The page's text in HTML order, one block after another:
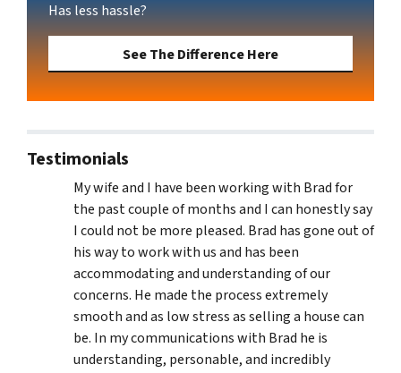
Has less hassle?
See The Difference Here
Testimonials
My wife and I have been working with Brad for
the past couple of months and I can honestly say
I could not be more pleased. Brad has gone out of
his way to work with us and has been
accommodating and understanding of our
concerns. He made the process extremely
smooth and as low stress as selling a house can
be. In my communications with Brad he is
understanding, personable, and incredibly